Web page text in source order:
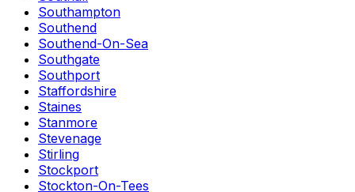
Southampton
Southend
Southend-On-Sea
Southgate
Southport
Staffordshire
Staines
Stanmore
Stevenage
Stirling
Stockport
Stockton-On-Tees